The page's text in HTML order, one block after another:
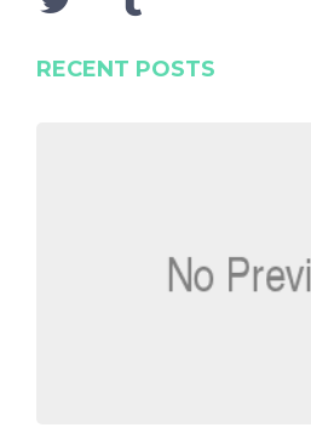
RECENT POSTS